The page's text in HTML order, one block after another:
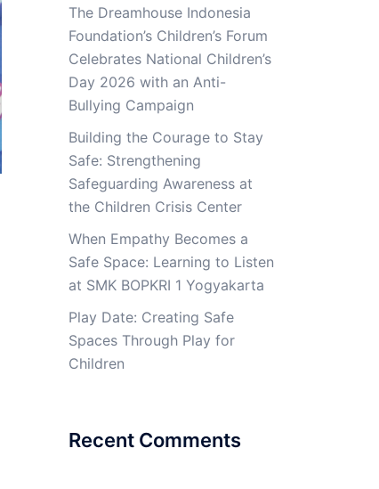
The Dreamhouse Indonesia
Foundation’s Children’s Forum
Celebrates National Children’s
Day 2026 with an Anti-
Bullying Campaign
Building the Courage to Stay
Safe: Strengthening
Safeguarding Awareness at
the Children Crisis Center
When Empathy Becomes a
Safe Space: Learning to Listen
at SMK BOPKRI 1 Yogyakarta
Play Date: Creating Safe
Spaces Through Play for
Children
Recent Comments